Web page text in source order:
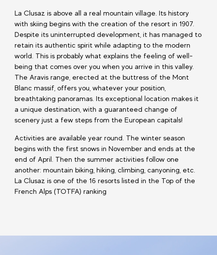
La Clusaz is above all a real mountain village. Its history
with skiing begins with the creation of the resort in 1907.
Despite its uninterrupted development, it has managed to
retain its authentic spirit while adapting to the modern
world. This is probably what explains the feeling of well-
being that comes over you when you arrive in this valley.
The Aravis range, erected at the buttress of the Mont
Blanc massif, offers you, whatever your position,
breathtaking panoramas. Its exceptional location makes it
a unique destination, with a guaranteed change of
scenery just a few steps from the European capitals!
Activities are available year round. The winter season
begins with the first snows in November and ends at the
end of April. Then the summer activities follow one
another: mountain biking, hiking, climbing, canyoning, etc.
La Clusaz is one of the 16 resorts listed in the Top of the
French Alps (TOTFA) ranking